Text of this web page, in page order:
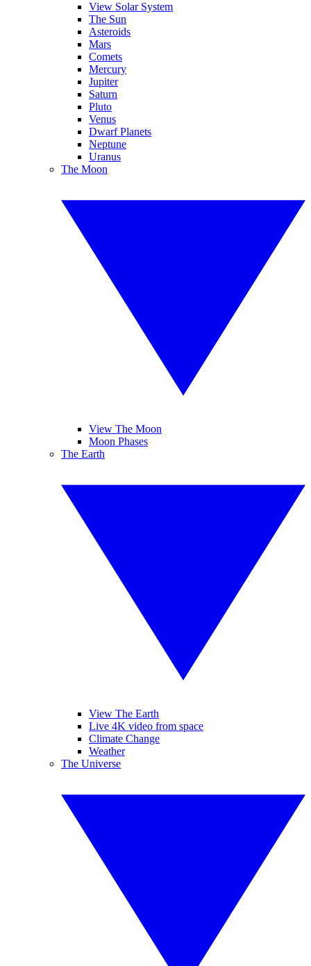
View Solar System
The Sun
Asteroids
Mars
Comets
Mercury
Jupiter
Saturn
Pluto
Venus
Dwarf Planets
Neptune
Uranus
The Moon
View The Moon
Moon Phases
The Earth
View The Earth
Live 4K video from space
Climate Change
Weather
The Universe